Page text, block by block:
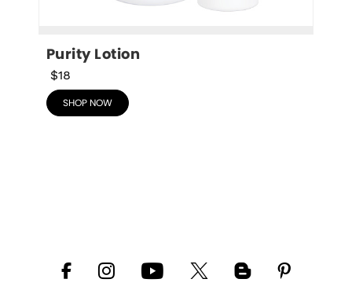
Purity Lotion
$18
SHOP NOW